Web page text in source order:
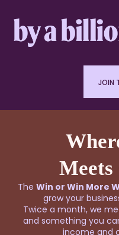
JOIN
The Win or Win More
grow your
Twice a month, we
and something you
income and